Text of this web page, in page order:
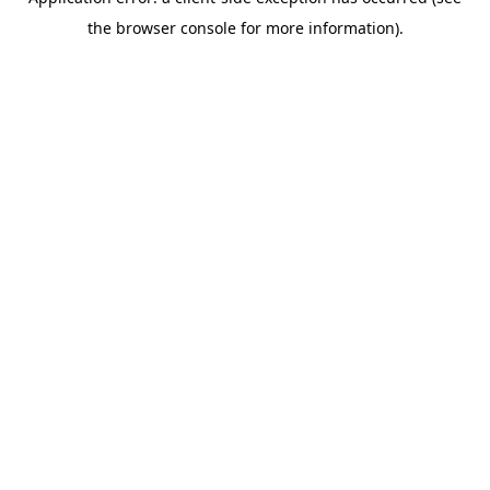
the browser console for more information).